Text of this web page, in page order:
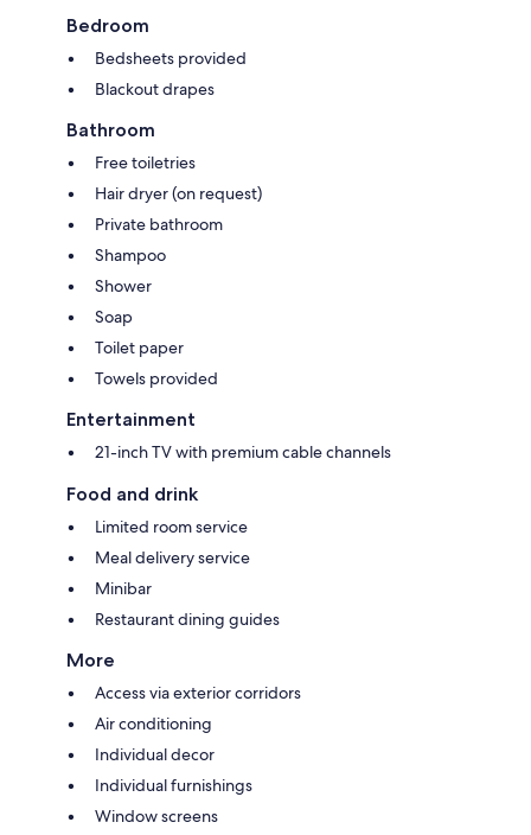
Bedroom
Bedsheets provided
Blackout drapes
Bathroom
Free toiletries
Hair dryer (on request)
Private bathroom
Shampoo
Shower
Soap
Toilet paper
Towels provided
Entertainment
21-inch TV with premium cable channels
Food and drink
Limited room service
Meal delivery service
Minibar
Restaurant dining guides
More
Access via exterior corridors
Air conditioning
Individual decor
Individual furnishings
Window screens